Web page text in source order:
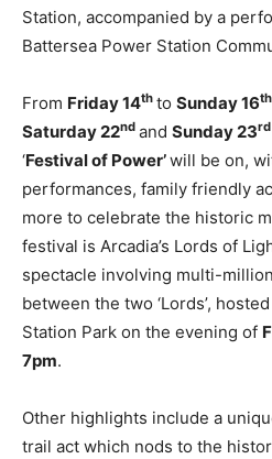
Station, accompanied by a
Battersea Power Station
From Friday 14th to Sunday 16th
Saturday 22nd and Sunday 23rd
‘Festival of Power’will be on,
performances, family friendly
more to celebrate the historic
festival is Arcadia’s Lords of
spectacle involving multi-
between the two ‘Lords’,
Station Park on the evening of
7pm.
Other highlights include a
trail act which nods to the